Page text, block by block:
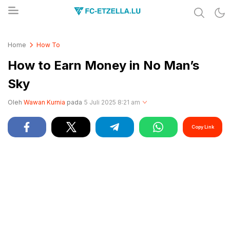
Home How To
How to Earn Money in No Man’s
Sky
Oleh Wawan Kurnia pada 5 Juli 2025 8:21 am
Copy Link